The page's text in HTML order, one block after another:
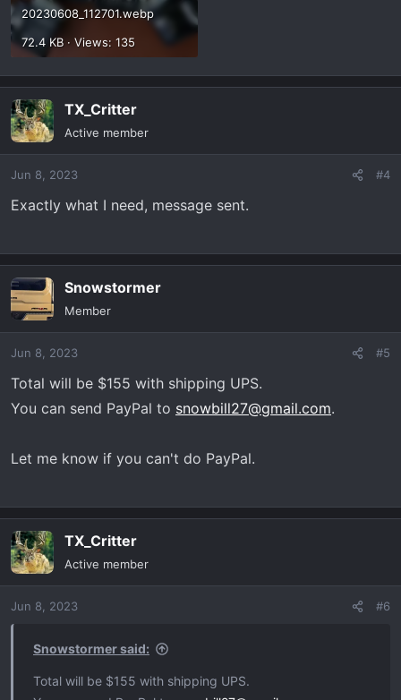
20230608_112701.webp
72.4 KB · Views: 135
TX_Critter
Active member
Jun 8, 2023 #4
Exactly what I need, message sent.
Snowstormer
Member
Jun 8, 2023 #5
Total will be $155 with shipping UPS.
You can send PayPal to snowbill27@gmail.com.
Let me know if you can't do PayPal.
TX_Critter
Active member
Jun 8, 2023 #6
Snowstormer said:
Total will be $155 with shipping UPS.